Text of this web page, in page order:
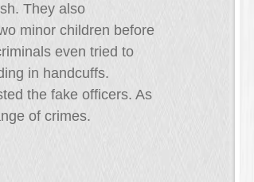
They also
minor children before
even tried to
in handcuffs.
the fake officers. As
of crimes.